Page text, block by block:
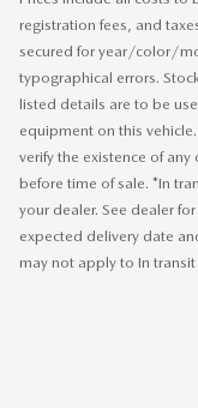
registration fees, and
secured for year/color/
typographical errors.
listed details are to be
equipment on this
verify the existence of
before time of sale. *In
your dealer. See dealer
expected delivery date
may not apply to In transit